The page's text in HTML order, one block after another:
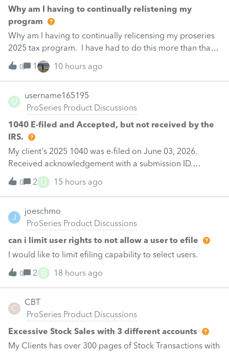
be disallowed? If so, how are you reporting this in
ProSeries Professional without changing the historical
land basis or using overrides?I'm looking for the correct
tax treatment and any IRS or Intuit authority supporting
the reporting method.
Why am I having to continually relistening my
program
Why am I having to continually relicensing my proseries
2025 tax program. I have had to do this more than than
5 times since the end of tax season. This is so annoying.
0 1 10 hours ago
U
username165195
ProSeries Product Discussions
1040 E-filed and Accepted, but not received by the
IRS.
My client's 2025 1040 was e-filed on June 03, 2026.
Received acknowledgement with a submission ID.
However, the taxpayer's IRS online account shows no tax
return has been filed for 2025. This doesn;t seem to be
an odd error since another taxpayer received a notice
for not filing his tax return although we received e-file
acknowledgement. Please help.
0 2 U 15 hours ago
J
joeschmo
ProSeries Product Discussions
can i limit user rights to not allow a user to efile
I would like to limit efiling capability to select users.
0 2 B 18 hours ago
C
CBT
ProSeries Product Discussions
Excessive Stock Sales with 3 different accounts
My Clients has over 300 pages of Stock Transactions with